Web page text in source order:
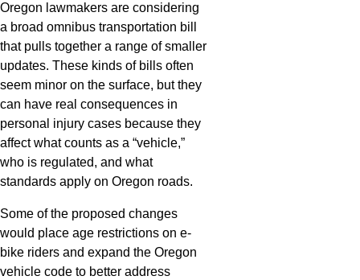
Oregon lawmakers are considering
a broad omnibus transportation bill
that pulls together a range of smaller
updates. These kinds of bills often
seem minor on the surface, but they
can have real consequences in
personal injury cases because they
affect what counts as a “vehicle,”
who is regulated, and what
standards apply on Oregon roads.
Some of the proposed changes
would place age restrictions on e-
bike riders and expand the Oregon
vehicle code to better address